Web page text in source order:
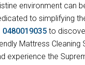
environment can
to simplifying
0480019035 to
Mattress Cleaning
experience the